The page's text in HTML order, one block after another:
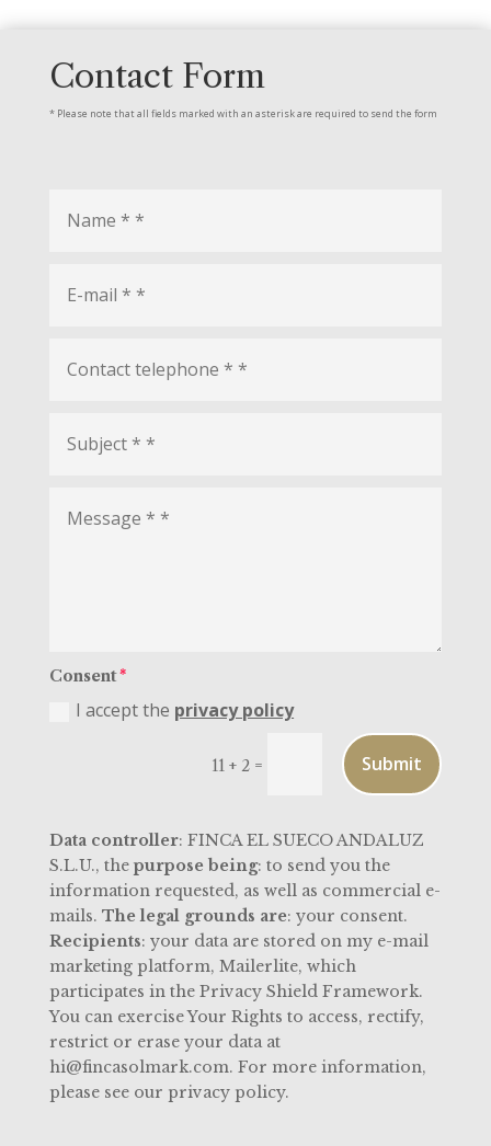
Contact Form
* Please note that all fields marked with an asterisk are required to send the form
Consent
I accept the privacy policy
11 + 2 = Submit
Data controller: FINCA EL SUECO ANDALUZ
S.L.U., the purpose being: to send you the
information requested, as well as commercial e-
mails. The legal grounds are: your consent.
Recipients: your data are stored on my e-mail
marketing platform, Mailerlite, which
participates in the Privacy Shield Framework.
You can exercise Your Rights to access, rectify,
restrict or erase your data at
hi@fincasolmark.com. For more information,
please see our privacy policy.